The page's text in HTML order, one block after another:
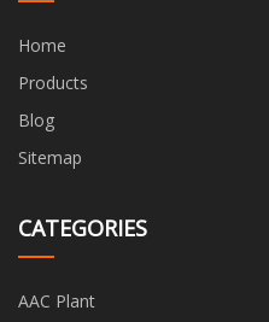
Home
Products
Blog
Sitemap
CATEGORIES
AAC Plant